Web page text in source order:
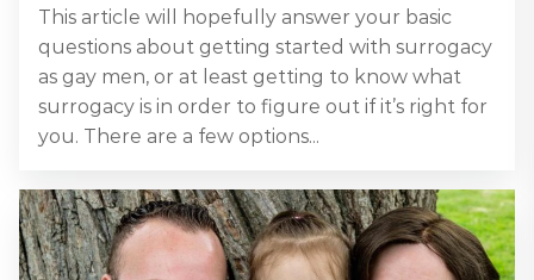
This article will hopefully answer your basic
questions about getting started with surrogacy
as gay men, or at least getting to know what
surrogacy is in order to figure out if it’s right for
you. There are a few options...